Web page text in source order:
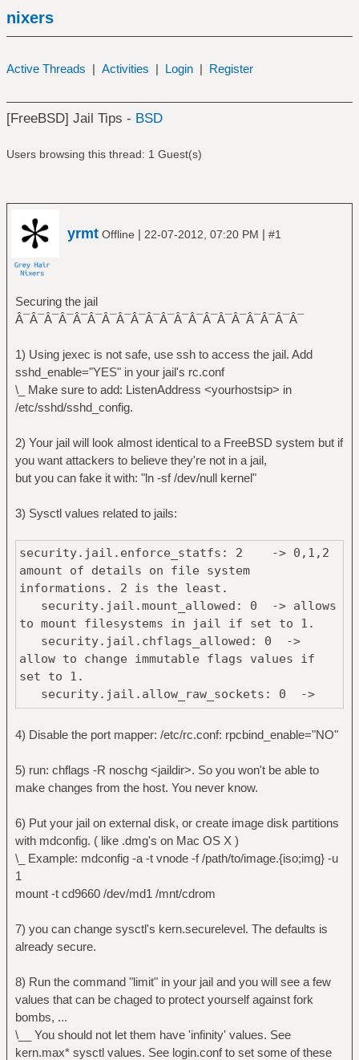
nixers
Active Threads | Activities | Login | Register
[FreeBSD] Jail Tips - BSD
Users browsing this thread: 1 Guest(s)
yrmt Offline | 22-07-2012, 07:20 PM | #1
Securing the jail
Â¯Â¯Â¯Â¯Â¯Â¯Â¯Â¯Â¯Â¯Â¯Â¯Â¯Â¯Â¯Â¯Â¯Â¯Â¯Â¯
1) Using jexec is not safe, use ssh to access the jail. Add
sshd_enable="YES" in your jail's rc.conf
\_ Make sure to add: ListenAddress <yourhostsip> in
/etc/sshd/sshd_config.
2) Your jail will look almost identical to a FreeBSD system but if
you want attackers to believe they're not in a jail,
but you can fake it with: "ln -sf /dev/null kernel"
3) Sysctl values related to jails:
security.jail.enforce_statfs: 2 -> 0,1,2
amount of details on file system
informations. 2 is the least.
security.jail.mount_allowed: 0 -> allows
to mount filesystems in jail if set to 1.
security.jail.chflags_allowed: 0 ->
allow to change immutable flags values if
set to 1.
security.jail.allow_raw_sockets: 0 ->
set to one if you want to use tools like
ping.
to one if you need postgresql.
security.jail.socket_unixiproute_only:
protocols that are known to support jail
containment.
security.jail.set_hostname_allowed: 0 ->
Allows user to change hostname if set to 1.
Can be a problem.
whether you are jailed or not. Make sure
it's set to 0.
defines how much IP's a jail may have.
Default is 255.
To set sysctl values, simply write them
in jail's /etc/sysctl.conf
4) Disable the port mapper: /etc/rc.conf: rpcbind_enable="NO"
5) run: chflags -R noschg <jaildir>. So you won't be able to
make changes from the host. You never know.
6) Put your jail on external disk, or create image disk partitions
with mdconfig. ( like .dmg's on Mac OS X )
\_ Example: mdconfig -a -t vnode -f /path/to/image.{iso;img} -u
1
mount -t cd9660 /dev/md1 /mnt/cdrom
7) you can change sysctl's kern.securelevel. The defaults is
already secure.
8) Run the command "limit" in your jail and you will see a few
values that can be chaged to protect yourself against fork
bombs, ...
\__ You should not let them have 'infinity' values. See
kern.max* sysctl values. See login.conf to set some of these